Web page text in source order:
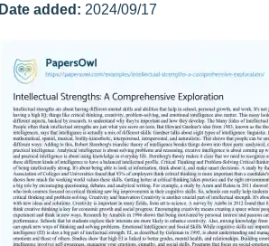
Date added: 2024/09/17